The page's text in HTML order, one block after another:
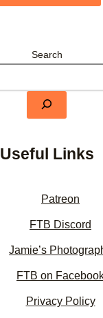
Search
Useful Links
Patreon
FTB Discord
Jamie’s
FTB on
Privacy Policy